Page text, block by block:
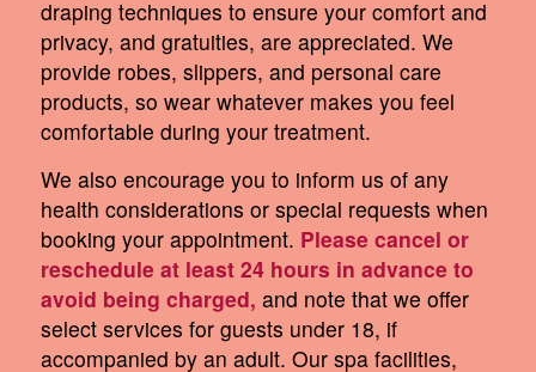
draping techniques to ensure your comfort and
privacy, and gratuities, are appreciated. We
provide robes, slippers, and personal care
products, so wear whatever makes you feel
comfortable during your treatment.
We also encourage you to inform us of any
health considerations or special requests when
booking your appointment. Please cancel or
reschedule at least 24 hours in advance to
avoid being charged, and note that we offer
select services for guests under 18, if
accompanied by an adult. Our spa facilities,